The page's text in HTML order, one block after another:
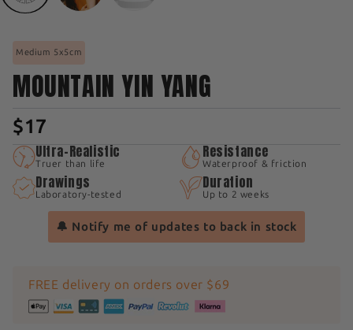
Medium 5x5cm
MOUNTAIN YIN YANG
$17
Ultra-Realistic
Truer than life
Resistance
Waterproof & friction
Drawings
Laboratory-tested
Duration
Up to 2 weeks
🔔 Notify me of updates to back in stock
FREE delivery on orders over $69